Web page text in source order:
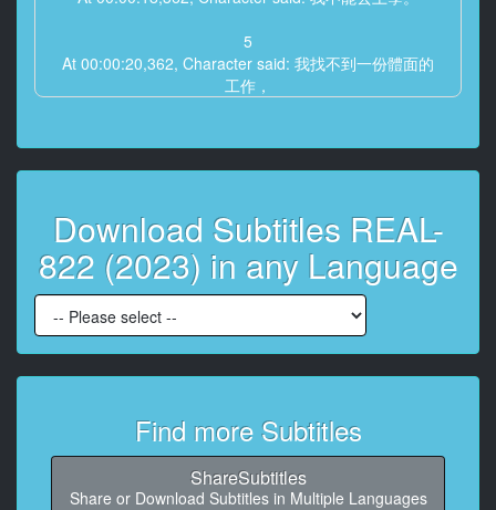
5
At 00:00:20,362, Character said: 我找不到一份體面的
工作，
At 00:00:23,362, Character said: 時間剛剛過去。
At 00:00:26,362, Character said: 我沒有任何朋友或戀
人來慶祝我的生日。
8
At 00:00:30,362, Character said: 我希望我能摧毀世界
9
10
At 00:01:00,346, Character said: 我是來給你送行李
的。
Download Subtitles REAL-
822 (2023) in any Language
Find more Subtitles
ShareSubtitles
Share or Download Subtitles in Multiple Languages